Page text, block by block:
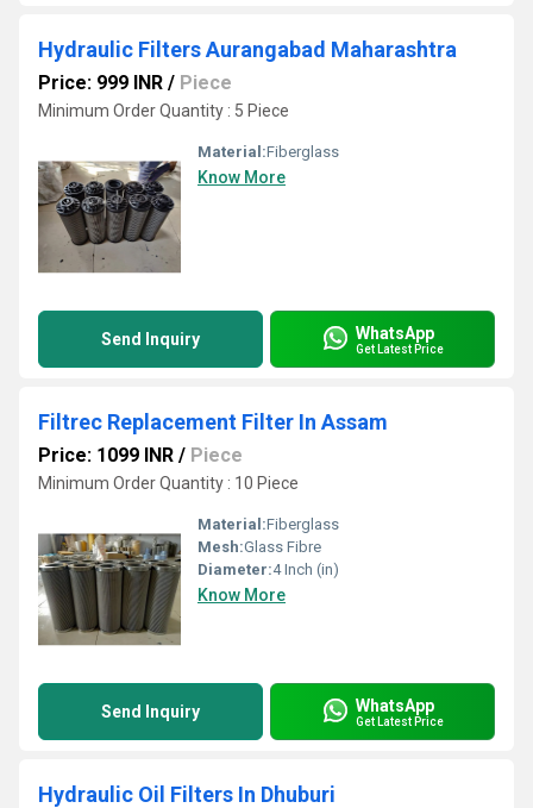
Hydraulic Filters Aurangabad Maharashtra
Price: 999 INR / Piece
Minimum Order Quantity : 5 Piece
Material:Fiberglass
Know More
Send Inquiry WhatsApp
Get Latest Price
Filtrec Replacement Filter In Assam
Price: 1099 INR / Piece
Minimum Order Quantity : 10 Piece
Material:Fiberglass
Mesh:Glass Fibre
Diameter:4 Inch (in)
Know More
Send Inquiry WhatsApp
Get Latest Price
Hydraulic Oil Filters In Dhuburi